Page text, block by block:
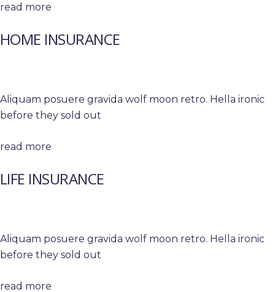
read more
HOME INSURANCE
Aliquam posuere gravida wolf moon retro. Hella ironic
before they sold out
read more
LIFE INSURANCE
Aliquam posuere gravida wolf moon retro. Hella ironic
before they sold out
read more